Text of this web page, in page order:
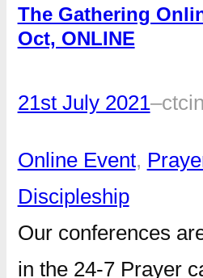
The Gathering
Oct, ONLINE
21st July 2021–
Online Event,
Discipleship
Our conferences
in the 24-7 Prayer